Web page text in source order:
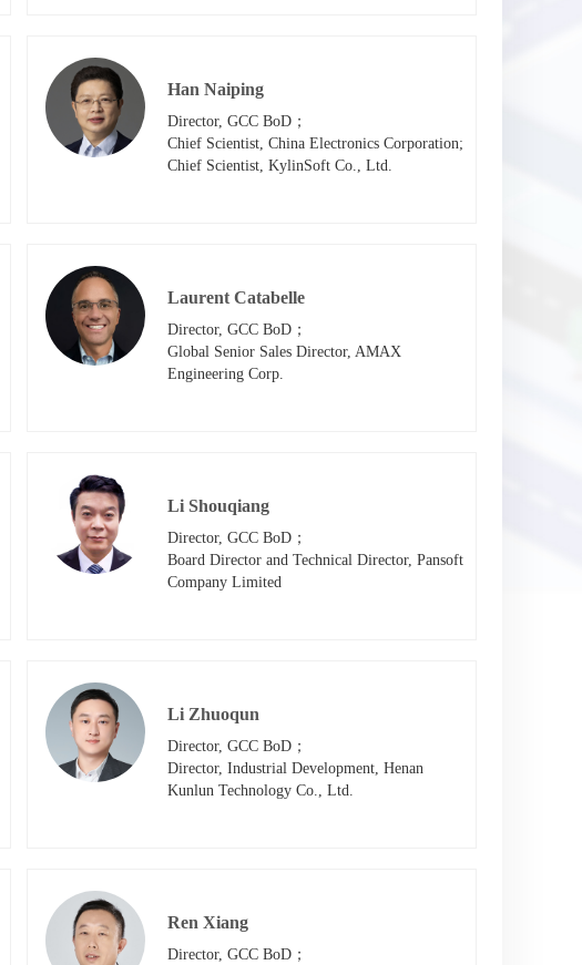
Han Naiping
Director, GCC BoD；
Chief Scientist, China Electronics Corporation;
Chief Scientist, KylinSoft Co., Ltd.
Laurent Catabelle
Director, GCC BoD；
Global Senior Sales Director, AMAX
Engineering Corp.
Li Shouqiang
Director, GCC BoD；
Board Director and Technical Director, Pansoft
Company Limited
Li Zhuoqun
Director, GCC BoD；
Director, Industrial Development, Henan
Kunlun Technology Co., Ltd.
Ren Xiang
Director, GCC BoD；